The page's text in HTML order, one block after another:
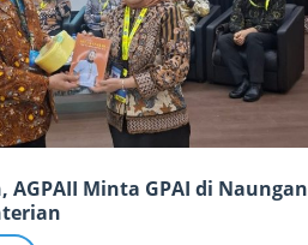
AGPAII Minta GPAI di Naungan